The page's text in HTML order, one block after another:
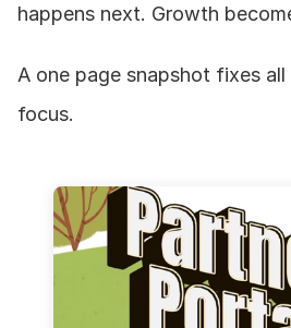
happens next. Growth
A one page snapshot fixes
focus.